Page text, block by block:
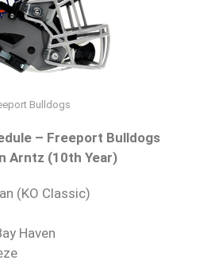
Bulldogs
– Freeport Bulldogs
Arntz (10th Year)
(KO Classic)
Haven